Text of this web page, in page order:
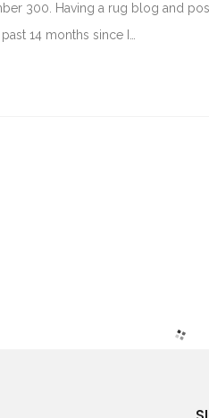
300. Having a rug blog and
14 months since I…